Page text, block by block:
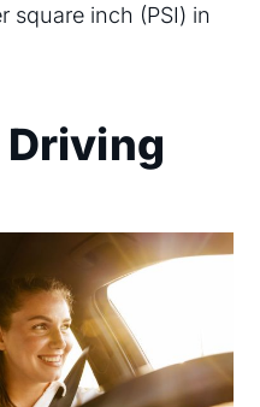
square inch (PSI) in